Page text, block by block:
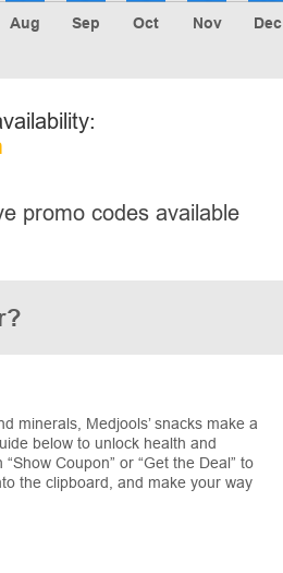
Aug Sep Oct Nov Dec
promo codes available
minerals, Medjools’ snacks make a
below to unlock health and
Coupon” or “Get the Deal” to
the clipboard, and make your way